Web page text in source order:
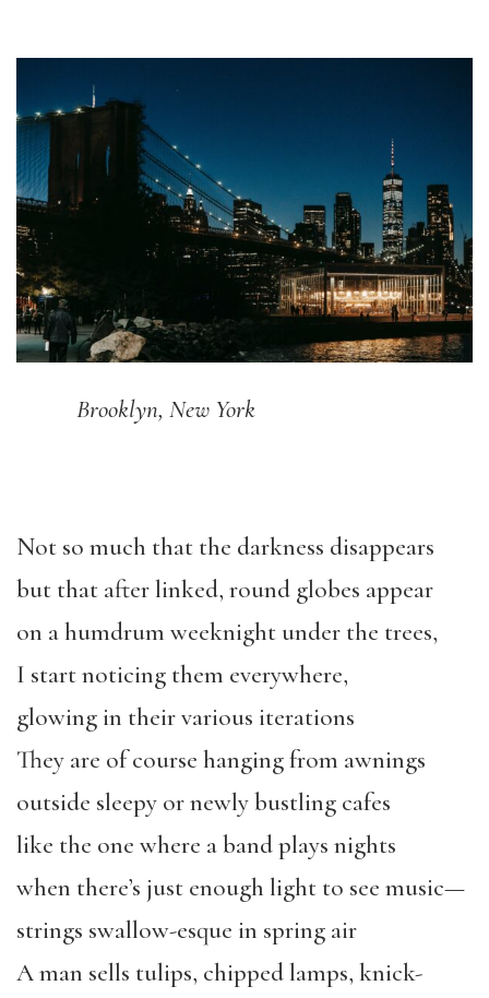
Brooklyn, New York
Not so much that the darkness disappears
but that after linked, round globes appear
on a humdrum weeknight under the trees,
I start noticing them everywhere,
glowing in their various iterations
They are of course hanging from awnings
outside sleepy or newly bustling cafes
like the one where a band plays nights
when there’s just enough light to see music—
strings swallow-esque in spring air
A man sells tulips, chipped lamps, knick-